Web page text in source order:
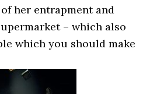
her entrapment and
– which also
which you should make